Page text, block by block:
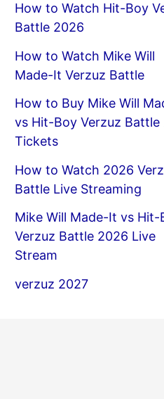
How to Watch Hit-Boy
Battle 2026
How to Watch Mike Will
Made-It Verzuz Battle
How to Buy Mike Will
vs Hit-Boy Verzuz Battle
Tickets
How to Watch 2026
Battle Live Streaming
Mike Will Made-It vs Hit-
Verzuz Battle 2026 Live
Stream
verzuz 2027